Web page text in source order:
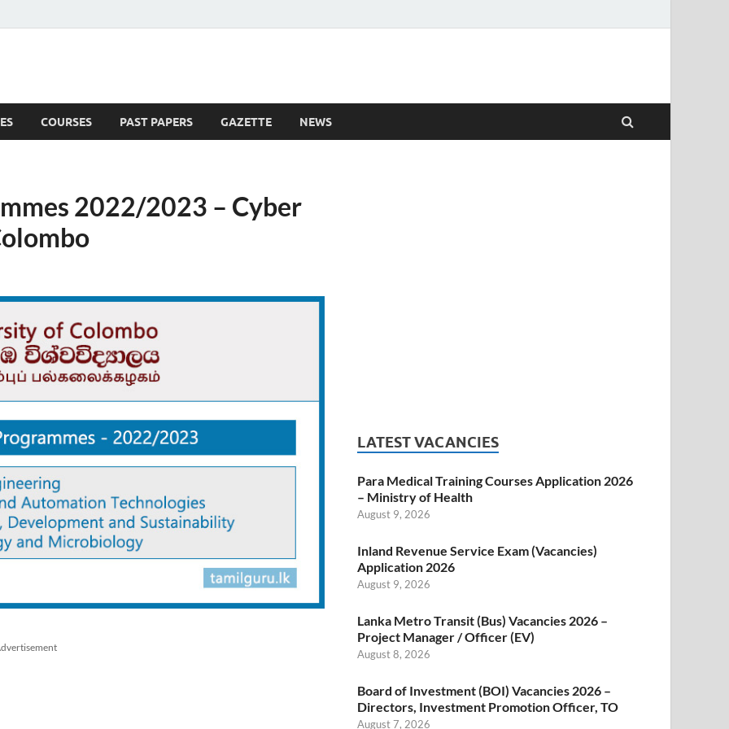
COURSES PAST PAPERS GAZETTE NEWS
2022/2023 – Cyber
LATEST VACANCIES
Para Medical Training Courses Application 2026
– Ministry of Health
August 9, 2026
Inland Revenue Service Exam (Vacancies)
Application 2026
August 9, 2026
Lanka Metro Transit (Bus) Vacancies 2026 –
Project Manager / Officer (EV)
August 8, 2026
Board of Investment (BOI) Vacancies 2026 –
Directors, Investment Promotion Officer, TO
August 7, 2026